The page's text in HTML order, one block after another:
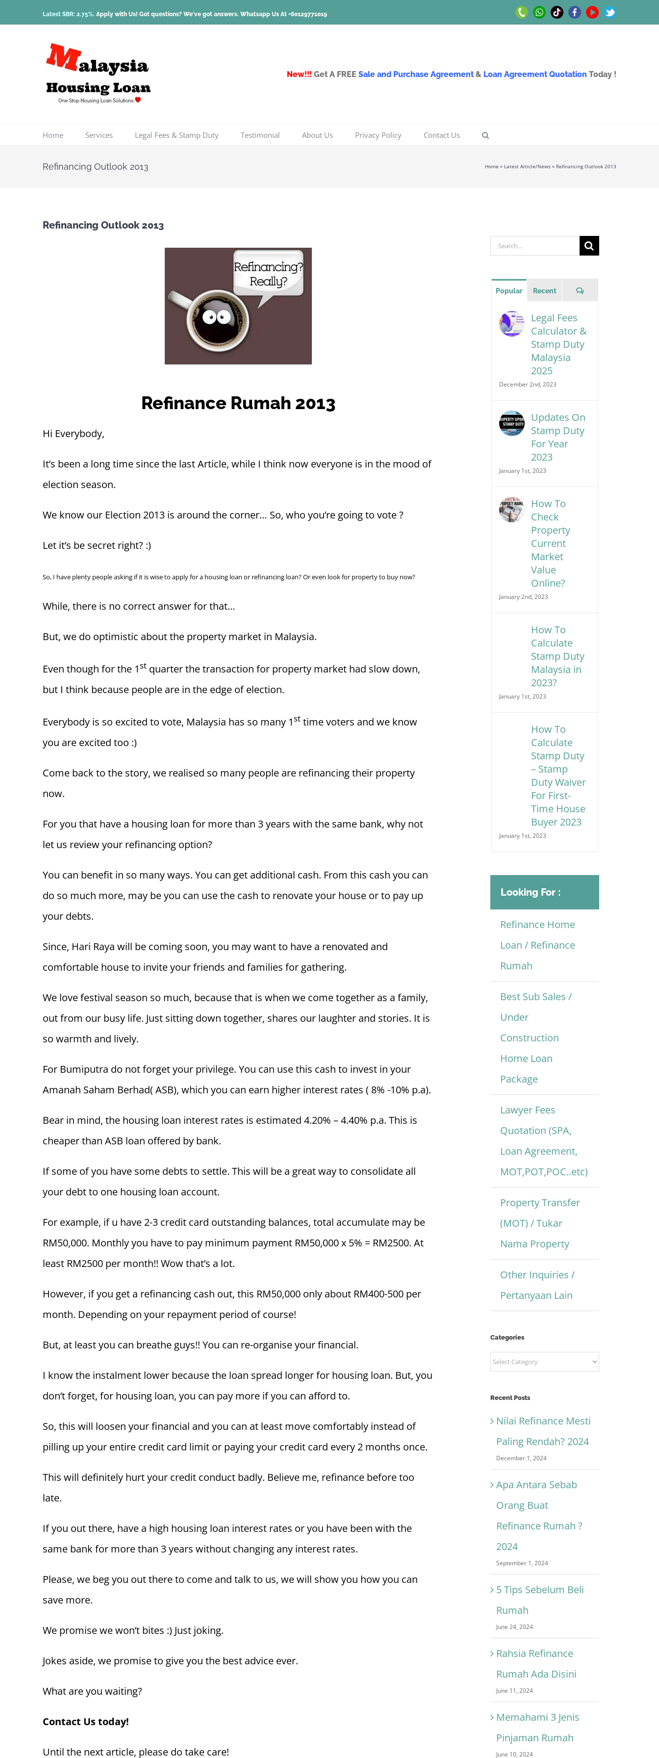
Latest SBR: 2.75%. Apply with Us! Got questions? We've got answers. Whatsapp Us At +60129771019
Call
Us
Whatsapp
Us
TikTokFacebookYoutubeTwitter
New!!! Get A FREE Sale and Purchase Agreement & Loan Agreement Quotation Today !
Home Services Legal Fees & Stamp Duty Testimonial About Us Privacy Policy Contact Us
Refinancing Outlook 2013 Home » Latest Article/News » Refinancing Outlook 2013
Refinancing Outlook 2013
Refinance Rumah 2013
Hi Everybody,
It’s been a long time since the last Article, while I think now everyone is in the mood of
election season.
We know our Election 2013 is around the corner… So, who you’re going to vote ?
Let it’s be secret right? :)
So, I have plenty people asking if it is wise to apply for a housing loan or refinancing loan? Or even look for property to buy now?
While, there is no correct answer for that…
But, we do optimistic about the property market in Malaysia.
Even though for the 1st quarter the transaction for property market had slow down,
but I think because people are in the edge of election.
Everybody is so excited to vote, Malaysia has so many 1st time voters and we know
you are excited too :)
Come back to the story, we realised so many people are refinancing their property
now.
For you that have a housing loan for more than 3 years with the same bank, why not
let us review your refinancing option?
You can benefit in so many ways. You can get additional cash. From this cash you can
do so much more, may be you can use the cash to renovate your house or to pay up
your debts.
Since, Hari Raya will be coming soon, you may want to have a renovated and
comfortable house to invite your friends and families for gathering.
We love festival season so much, because that is when we come together as a family,
out from our busy life. Just sitting down together, shares our laughter and stories. It is
so warmth and lively.
For Bumiputra do not forget your privilege. You can use this cash to invest in your
Amanah Saham Berhad( ASB), which you can earn higher interest rates ( 8% -10% p.a).
Bear in mind, the housing loan interest rates is estimated 4.20% – 4.40% p.a. This is
cheaper than ASB loan offered by bank.
If some of you have some debts to settle. This will be a great way to consolidate all
your debt to one housing loan account.
For example, if u have 2-3 credit card outstanding balances, total accumulate may be
RM50,000. Monthly you have to pay minimum payment RM50,000 x 5% = RM2500. At
least RM2500 per month!! Wow that’s a lot.
However, if you get a refinancing cash out, this RM50,000 only about RM400-500 per
month. Depending on your repayment period of course!
But, at least you can breathe guys!! You can re-organise your financial.
I know the instalment lower because the loan spread longer for housing loan. But, you
don’t forget, for housing loan, you can pay more if you can afford to.
So, this will loosen your financial and you can at least move comfortably instead of
pilling up your entire credit card limit or paying your credit card every 2 months once.
This will definitely hurt your credit conduct badly. Believe me, refinance before too
late.
If you out there, have a high housing loan interest rates or you have been with the
same bank for more than 3 years without changing any interest rates.
Please, we beg you out there to come and talk to us, we will show you how you can
save more.
We promise we won’t bites :) Just joking.
Jokes aside, we promise to give you the best advice ever.
What are you waiting?
Contact Us today!
Until the next article, please do take care!
Search
Popular Recent Comments
Legal Fees
Calculator &
Stamp Duty
Malaysia
2025
December 2nd, 2023
Updates On
Stamp Duty
For Year
2023
January 1st, 2023
How To
Check
Property
Current
Market
Value
Online?
January 2nd, 2023
How To
Calculate
Stamp Duty
Malaysia in
2023?
January 1st, 2023
How To
Calculate
Stamp Duty
– Stamp
Duty Waiver
For First-
Time House
Buyer 2023
January 1st, 2023
Looking For :
Refinance Home
Loan / Refinance
Rumah
Best Sub Sales /
Under
Construction
Home Loan
Package
Lawyer Fees
Quotation (SPA,
Loan Agreement,
MOT,POT,POC..etc)
Property Transfer
(MOT) / Tukar
Nama Property
Other Inquiries /
Pertanyaan Lain
Categories
Categories
Recent Posts
Nilai Refinance Mesti
Paling Rendah? 2024
December 1, 2024
Apa Antara Sebab
Orang Buat
Refinance Rumah ?
2024
September 1, 2024
5 Tips Sebelum Beli
Rumah
June 24, 2024
Rahsia Refinance
Rumah Ada Disini
June 11, 2024
Memahami 3 Jenis
Pinjaman Rumah
June 10, 2024